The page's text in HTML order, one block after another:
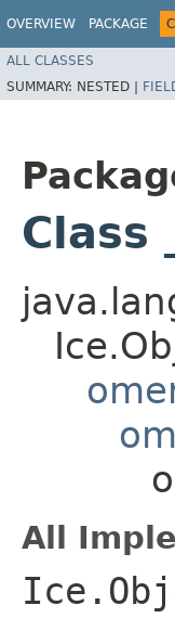
OVERVIEW PACKAGE
ALL CLASSES
SUMMARY: NESTED |
Class
All